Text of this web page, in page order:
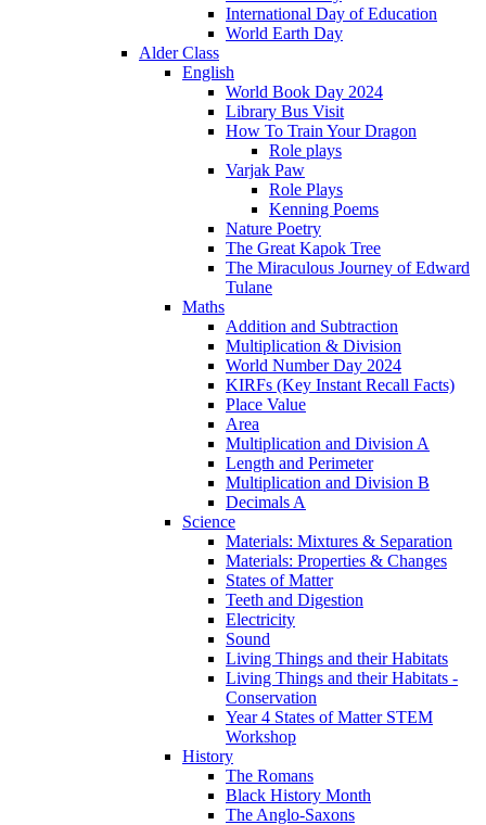
International Day of Education
World Earth Day
Alder Class
English
World Book Day 2024
Library Bus Visit
How To Train Your Dragon
Role plays
Varjak Paw
Role Plays
Kenning Poems
Nature Poetry
The Great Kapok Tree
The Miraculous Journey of Edward
Tulane
Maths
Addition and Subtraction
Multiplication & Division
World Number Day 2024
KIRFs (Key Instant Recall Facts)
Place Value
Area
Multiplication and Division A
Length and Perimeter
Multiplication and Division B
Decimals A
Science
Materials: Mixtures & Separation
Materials: Properties & Changes
States of Matter
Teeth and Digestion
Electricity
Sound
Living Things and their Habitats
Living Things and their Habitats -
Conservation
Year 4 States of Matter STEM
Workshop
History
The Romans
Black History Month
The Anglo-Saxons